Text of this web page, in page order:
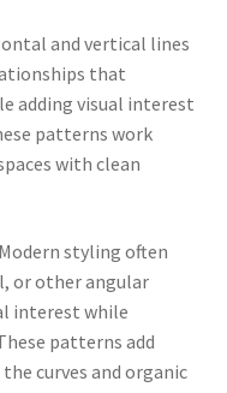
and vertical lines
that
adding visual interest
patterns work
with clean
styling often
or other angular
interest while
patterns add
curves and organic